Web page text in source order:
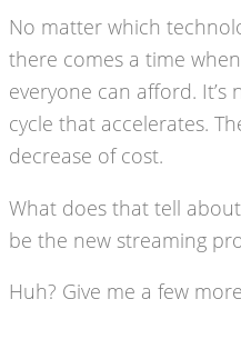
No matter which
there comes a time
everyone can afford.
cycle that accelerates.
decrease of cost.
What does that tell
be the new streaming
Huh? Give me a few